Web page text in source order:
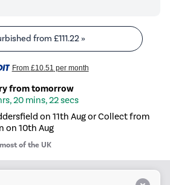
from £111.22»
From £10.51 per month
from tomorrow
20 mins, 22 secs
on 11th Aug or Collect from
on 10th Aug
of the UK